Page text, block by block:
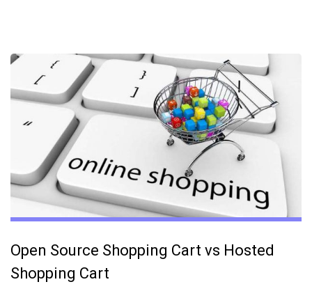
Open Source Shopping Cart vs Hosted
Shopping Cart